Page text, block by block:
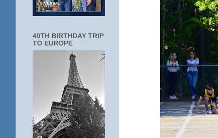
40TH BIRTHDAY TRIP
TO EUROPE